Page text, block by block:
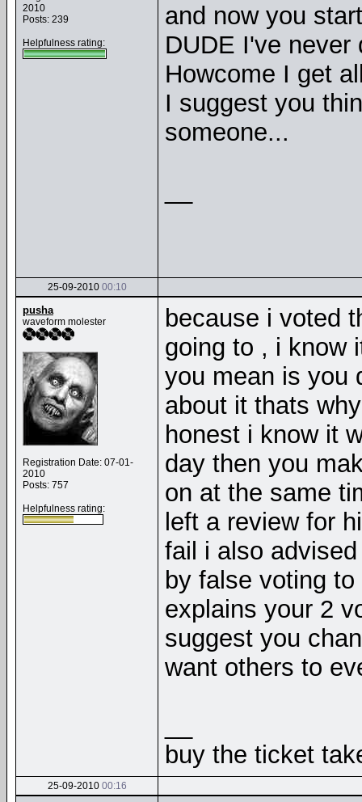
2010
Posts: 239
Helpfulness rating:
and now you
DUDE I've never
Howcome I get
I suggest you
someone...
25-09-2010 00:10
pusha
waveform molester
Registration Date: 07-01-
2010
Posts: 757
Helpfulness rating:
because i voted
going to , i know
you mean is you
about it thats
honest i know it
day then you
on at the same
left a review for
fail i also
by false voting
explains your 2
suggest you
want others to
buy the ticket
25-09-2010 00:16